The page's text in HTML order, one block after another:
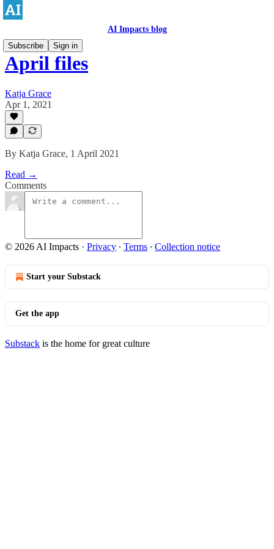
AI Impacts blog
Subscribe
Sign in
April files
Katja Grace
Apr 1, 2021
By Katja Grace, 1 April 2021
Read →
Comments
© 2026 AI Impacts · Privacy ∙ Terms ∙ Collection notice
Start your Substack
Get the app
Substack is the home for great culture